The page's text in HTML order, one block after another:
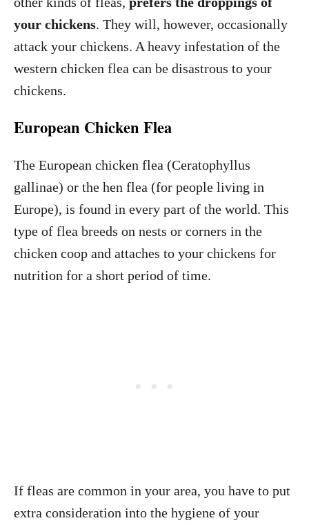
your chickens. They will, however, occasionally
attack your chickens. A heavy infestation of the
western chicken flea can be disastrous to your
chickens.
European Chicken Flea
The European chicken flea (Ceratophyllus
gallinae) or the hen flea (for people living in
Europe), is found in every part of the world. This
type of flea breeds on nests or corners in the
chicken coop and attaches to your chickens for
nutrition for a short period of time.
If fleas are common in your area, you have to put
extra consideration into the hygiene of your